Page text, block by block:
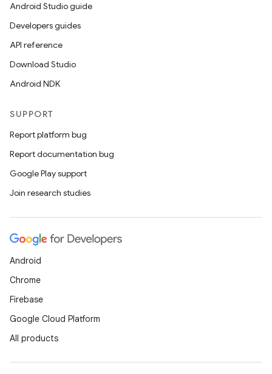
Android Studio guide
Developers guides
API reference
Download Studio
Android NDK
SUPPORT
Report platform bug
Report documentation bug
Google Play support
Join research studies
Android
Chrome
Firebase
Google Cloud Platform
All products